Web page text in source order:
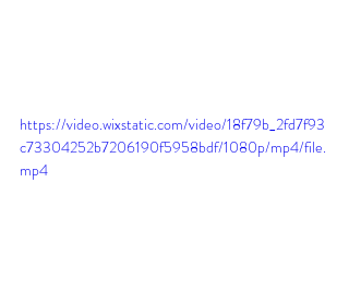
https://video.wixstatic.com/video/18f79b_2fd7f93
c73304252b7206190f5958bdf/1080p/mp4/file.
mp4